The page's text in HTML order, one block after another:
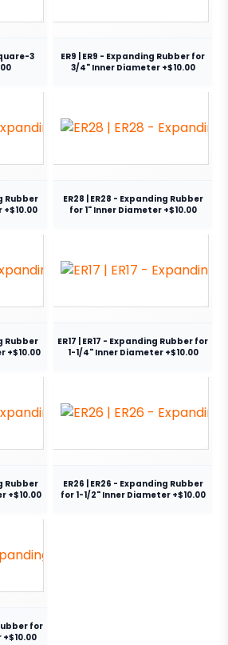
3
ER9 | ER9 - Expanding Rubber for
3/4" Inner Diameter +$10.00
Rubber
ER28 | ER28 - Expanding Rubber
for 1" Inner Diameter +$10.00
Rubber
+$10.00
ER17 | ER17 - Expanding Rubber for
1-1/4" Inner Diameter +$10.00
Rubber
+$10.00
ER26 | ER26 - Expanding Rubber
for 1-1/2" Inner Diameter +$10.00
for